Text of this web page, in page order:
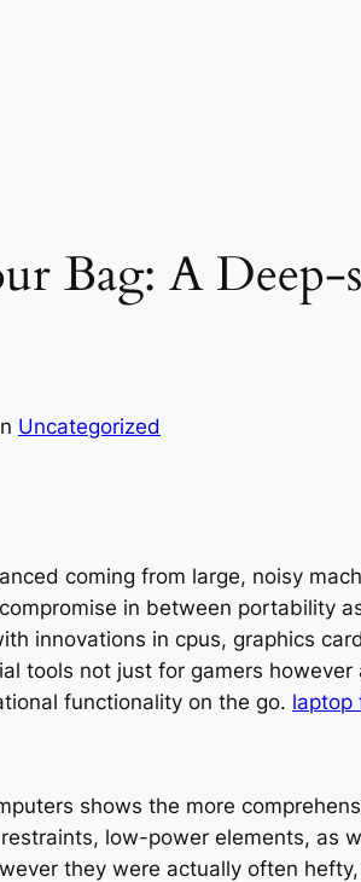
Bag: A Deep-
Uncategorized
coming from large, noisy
in between portability
innovations in cpus, graphics
tools not just for gamers
functionality on the go. laptop
shows the more
low-power elements, as
they were actually often